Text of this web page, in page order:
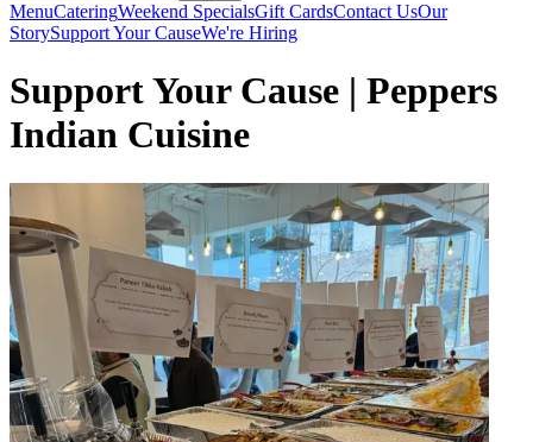
MenuCateringWeekend SpecialsGift CardsContact UsOur
StorySupport Your CauseWe're Hiring
Support Your Cause | Peppers
Indian Cuisine